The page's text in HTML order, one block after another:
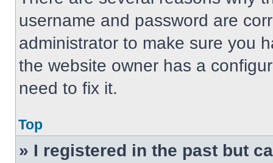
username and password are
administrator to make sure you
the website owner has a
need to fix it.
Top
» I registered in the past but